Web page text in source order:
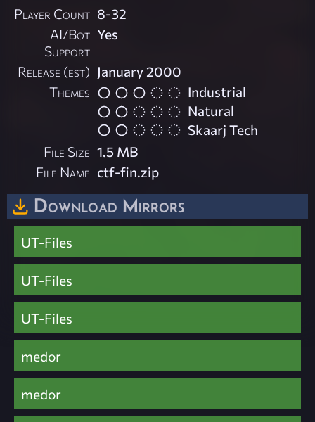
Player Count 8-32
AI/Bot
Support
Yes
Release (est) January 2000
Themes
Industrial
Natural
Skaarj Tech
File Size 1.5 MB
File Name ctf-fin.zip
Download Mirrors
UT-Files
UT-Files
UT-Files
medor
medor